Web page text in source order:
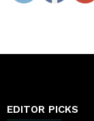
EDITOR PICKS